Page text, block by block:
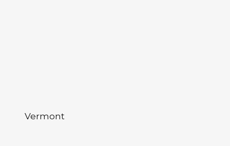
Vermont